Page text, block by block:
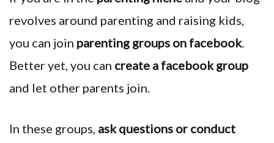
revolves around parenting and raising kids,
you can join parenting groups on facebook.
Better yet, you can create a facebook group
and let other parents join.
In these groups, ask questions or conduct